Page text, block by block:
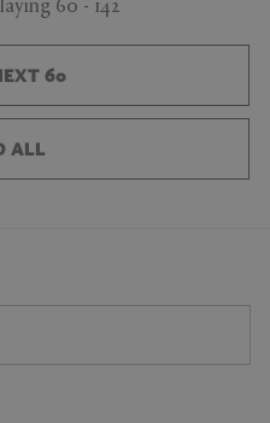
60 - 142
60
ALL